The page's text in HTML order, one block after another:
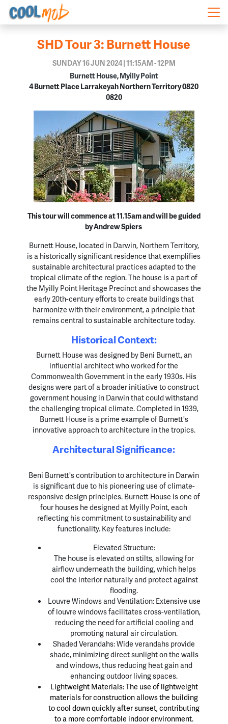
Skip navigation
SHD Tour 3: Burnett House
SUNDAY 16 JUN 2024 | 11:15AM - 12PM
Burnett House, Myilly Point
4 Burnett Place Larrakeyah Northern Territory 0820
0820
This tour will commence at 11.15am and will be guided
by Andrew Spiers
Burnett House, located in Darwin, Northern Territory,
is a historically significant residence that exemplifies
sustainable architectural practices adapted to the
tropical climate of the region. The house is a part of
the Myilly Point Heritage Precinct and showcases the
early 20th-century efforts to create buildings that
harmonize with their environment, a principle that
remains central to sustainable architecture today.
Historical Context:
Burnett House was designed by Beni Burnett, an
influential architect who worked for the
Commonwealth Government in the early 1930s. His
designs were part of a broader initiative to construct
government housing in Darwin that could withstand
the challenging tropical climate. Completed in 1939,
Burnett House is a prime example of Burnett's
innovative approach to architecture in the tropics.
Architectural Significance:
Beni Burnett's contribution to architecture in Darwin
is significant due to his pioneering use of climate-
responsive design principles. Burnett House is one of
four houses he designed at Myilly Point, each
reflecting his commitment to sustainability and
functionality. Key features include:
Elevated Structure:
The house is elevated on stilts, allowing for
airflow underneath the building, which helps
cool the interior naturally and protect against
flooding.
Louvre Windows and Ventilation: Extensive use
of louvre windows facilitates cross-ventilation,
reducing the need for artificial cooling and
promoting natural air circulation.
Shaded Verandahs: Wide verandahs provide
shade, minimizing direct sunlight on the walls
and windows, thus reducing heat gain and
enhancing outdoor living spaces.
Lightweight Materials: The use of lightweight
materials for construction allows the building
to cool down quickly after sunset, contributing
to a more comfortable indoor environment.